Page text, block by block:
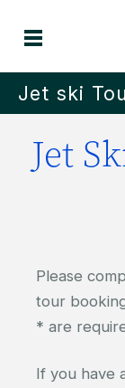
Jet ski
Jet
Please
tour
* are
If you have